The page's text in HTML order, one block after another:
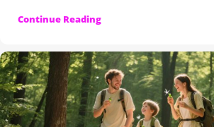
Continue Reading